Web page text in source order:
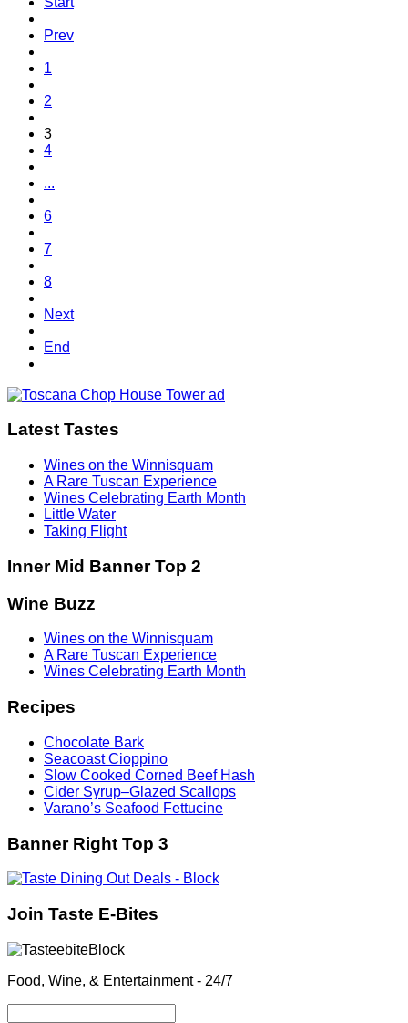
Prev
1
2
3
4
...
6
7
8
Next
End
Latest Tastes
Wines on the Winnisquam
A Rare Tuscan Experience
Wines Celebrating Earth Month
Little Water
Taking Flight
Inner Mid Banner Top 2
Wine Buzz
Wines on the Winnisquam
A Rare Tuscan Experience
Wines Celebrating Earth Month
Recipes
Chocolate Bark
Seacoast Cioppino
Slow Cooked Corned Beef Hash
Cider Syrup–Glazed Scallops
Varano’s Seafood Fettucine
Banner Right Top 3
Join Taste E-Bites
Food, Wine, & Entertainment - 24/7